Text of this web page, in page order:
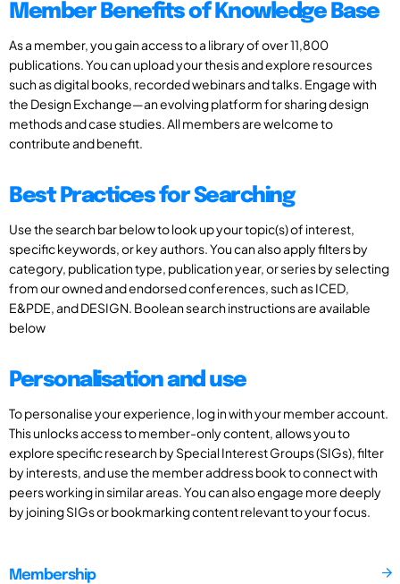
Member Benefits of Knowledge Base
As a member, you gain access to a library of over 11,800
publications. You can upload your thesis and explore resources
such as digital books, recorded webinars and talks. Engage with
the Design Exchange—an evolving platform for sharing design
methods and case studies. All members are welcome to
contribute and benefit.
Best Practices for Searching
Use the search bar below to look up your topic(s) of interest,
specific keywords, or key authors. You can also apply filters by
category, publication type, publication year, or series by selecting
from our owned and endorsed conferences, such as ICED,
E&PDE, and DESIGN. Boolean search instructions are available
below
Personalisation and use
To personalise your experience, log in with your member account.
This unlocks access to member-only content, allows you to
explore specific research by Special Interest Groups (SIGs), filter
by interests, and use the member address book to connect with
peers working in similar areas. You can also engage more deeply
by joining SIGs or bookmarking content relevant to your focus.
Membership